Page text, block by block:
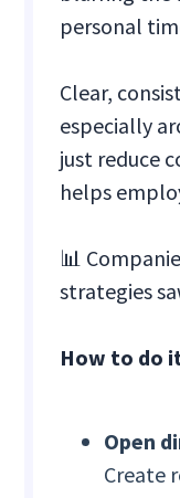
personal
Clear,
especially
just reduce
helps
📊
strategies
How to do
Open
Create